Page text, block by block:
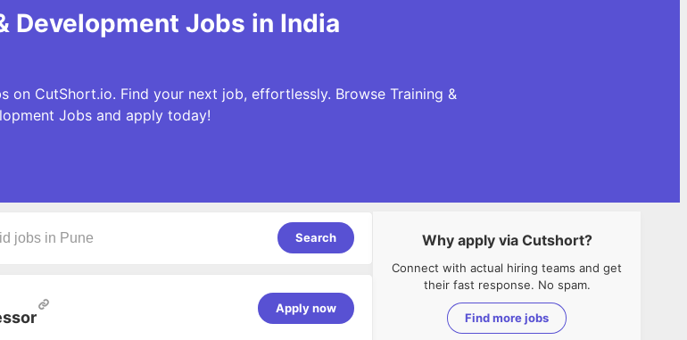
Development Jobs in India
on CutShort.io. Find your next job, effortlessly. Browse Training &
Jobs and apply today!
Search
Apply now
Why apply via Cutshort?
Connect with actual hiring teams and get
their fast response. No spam.
Find more jobs